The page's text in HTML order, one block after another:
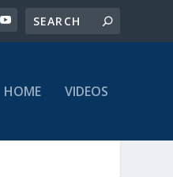
HOME VIDEOS